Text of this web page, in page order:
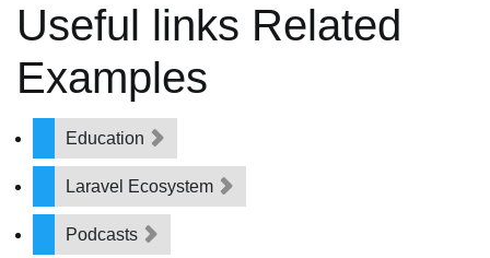
Useful links Related
Examples
Education
Laravel Ecosystem
Podcasts